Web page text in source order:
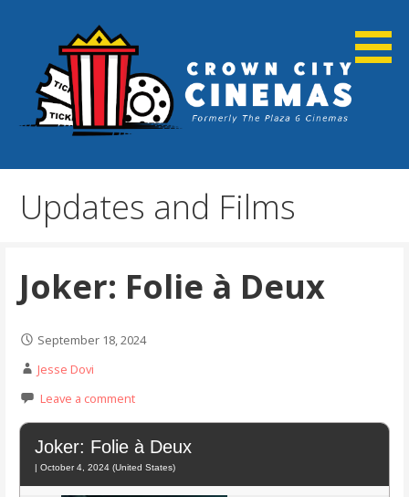
Crown City Cinemas
Updates and Films
Joker: Folie à Deux
September 18, 2024
Jesse Dovi
Leave a comment
Joker: Folie à Deux
| October 4, 2024 (United States)